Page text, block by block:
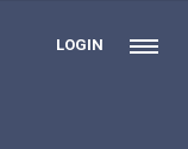
LOGIN